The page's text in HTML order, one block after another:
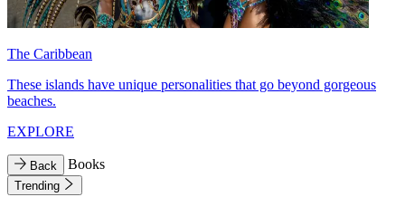
The Caribbean
These islands have unique personalities that go beyond gorgeous
beaches.
EXPLORE
Back Books
Trending